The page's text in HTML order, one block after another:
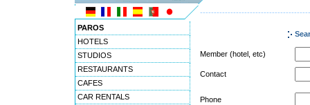
PAROS
HOTELS
STUDIOS
RESTAURANTS
CAFES
CAR RENTALS
Member (hotel, etc)
Contact
Phone